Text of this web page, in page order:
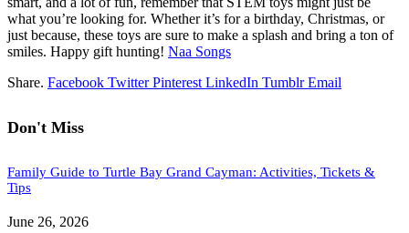
what you’re looking for. Whether it’s for a birthday, Christmas, or
just because, these toys are sure to make a splash and bring a ton of
smiles. Happy gift hunting! Naa Songs
Share. Facebook Twitter Pinterest LinkedIn Tumblr Email
Don't Miss
Family Guide to Turtle Bay Grand Cayman: Activities, Tickets &
Tips
June 26, 2026